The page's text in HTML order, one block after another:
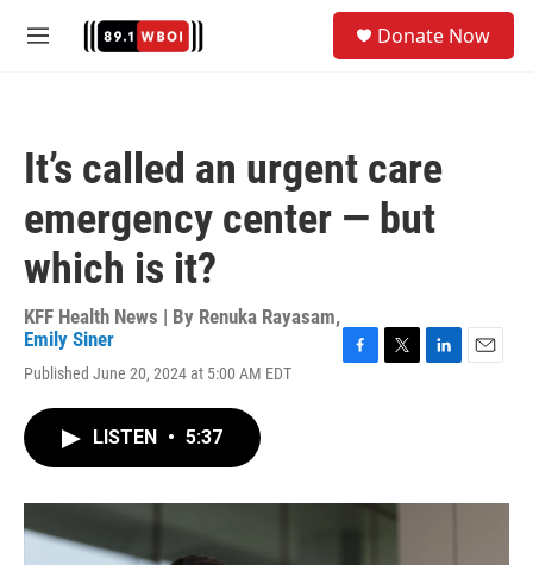
M
Donate Now
It’s called an urgent care
emergency center — but
which is it?
KFF Health News | By Renuka Rayasam,
Emily Siner
Published June 20, 2024 at 5:00 AM EDT
o
r
I
LISTEN • 5:37